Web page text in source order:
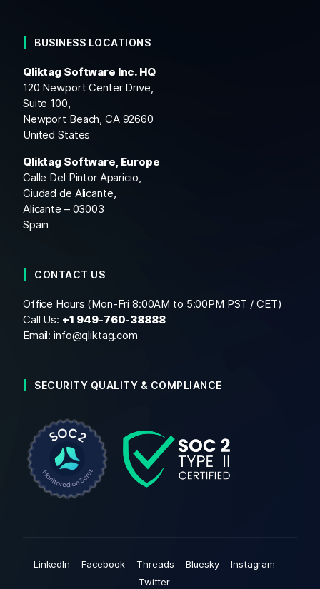
BUSINESS LOCATIONS
Qliktag Software Inc. HQ
120 Newport Center Drive,
Suite 100,
Newport Beach, CA 92660
United States
Qliktag Software, Europe
Calle Del Pintor Aparicio,
Ciudad de Alicante,
Alicante – 03003
Spain
CONTACT US
Office Hours (Mon-Fri 8:00AM to 5:00PM PST / CET)
Call Us: +1 949-760-38888
Email:info@qliktag.com
SECURITY QUALITY & COMPLIANCE
LinkedIn Facebook Threads Bluesky
Instagram
Twitter